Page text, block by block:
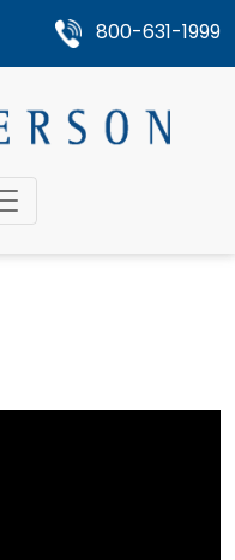
800-631-1999